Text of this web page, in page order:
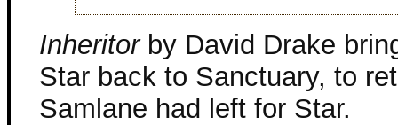
Inheritorby David Drake
Star back to Sanctuary, to
Samlane had left for Star.